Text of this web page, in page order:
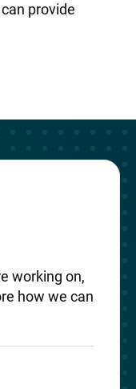
provide
working on,
how we can